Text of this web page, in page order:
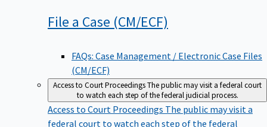
File a Case (CM/ECF)
FAQs: Case Management / Electronic Case Files
(CM/ECF)
Access to Court ProceedingsThe public may visit a federal court
to watch each step of the federal judicial process.
Access to Court ProceedingsThe public may visit a
federal court to watch each step of the federal